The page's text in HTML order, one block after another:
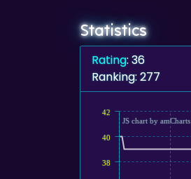
Statistics
Rating: 36
Ranking: 277
38
40
42
JS chart by amCharts